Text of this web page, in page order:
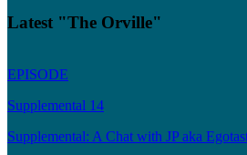
Latest "The Orville"
EPISODE
Supplemental 14
Supplemental: A Chat with JP aka